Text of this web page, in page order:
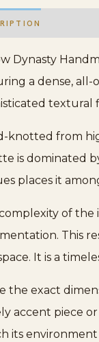
Dynasty
a dense, all-
textural
knotted from
is dominated
places it
of
This
It is a
the exact
accent piece
its